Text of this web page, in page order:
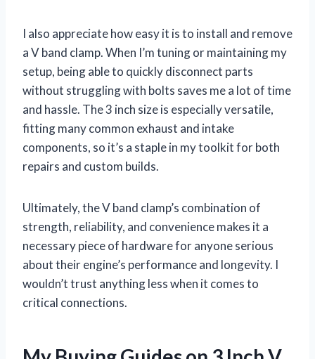
I also appreciate how easy it is to install and remove
a V band clamp. When I’m tuning or maintaining my
setup, being able to quickly disconnect parts
without struggling with bolts saves me a lot of time
and hassle. The 3 inch size is especially versatile,
fitting many common exhaust and intake
components, so it’s a staple in my toolkit for both
repairs and custom builds.
Ultimately, the V band clamp’s combination of
strength, reliability, and convenience makes it a
necessary piece of hardware for anyone serious
about their engine’s performance and longevity. I
wouldn’t trust anything less when it comes to
critical connections.